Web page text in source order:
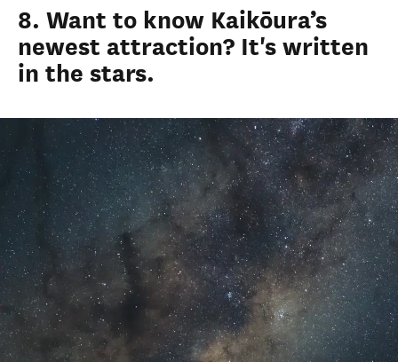
8. Want to know Kaikōura’s
newest attraction? It's written
in the stars.